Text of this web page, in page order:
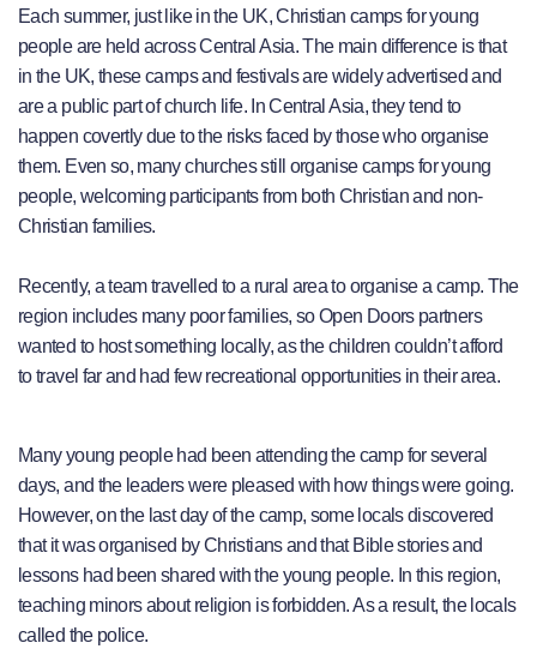
Each summer, just like in the UK, Christian camps for young
people are held across Central Asia. The main difference is that
in the UK, these camps and festivals are widely advertised and
are a public part of church life. In Central Asia, they tend to
happen covertly due to the risks faced by those who organise
them. Even so, many churches still organise camps for young
people, welcoming participants from both Christian and non-
Christian families.
Recently, a team travelled to a rural area to organise a camp. The
region includes many poor families, so Open Doors partners
wanted to host something locally, as the children couldn’t afford
to travel far and had few recreational opportunities in their area.
Many young people had been attending the camp for several
days, and the leaders were pleased with how things were going.
However, on the last day of the camp, some locals discovered
that it was organised by Christians and that Bible stories and
lessons had been shared with the young people. In this region,
teaching minors about religion is forbidden. As a result, the locals
called the police.